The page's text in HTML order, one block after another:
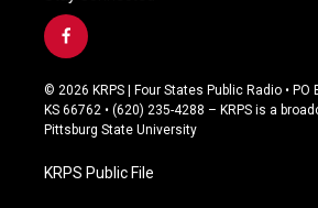
f
a
c
e
b
o
k
© 2026 KRPS | Four States Public Radio • PO
KS 66762 • (620) 235-4288 – KRPS is a
Pittsburg State University
KRPS Public File